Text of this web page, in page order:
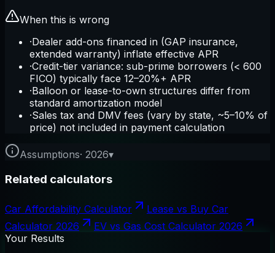
When this is wrong
·Dealer add-ons financed in (GAP insurance,
extended warranty) inflate effective APR
·Credit-tier variance: sub-prime borrowers (< 600
FICO) typically face 12–20%+ APR
·Balloon or lease-to-own structures differ from
standard amortization model
·Sales tax and DMV fees (vary by state, ~5–10% of
price) not included in payment calculation
Assumptions· 2026▾
Related calculators
Car Affordability Calculator
Lease vs Buy Car
Calculator 2026
EV vs Gas Cost Calculator 2026
Your Results